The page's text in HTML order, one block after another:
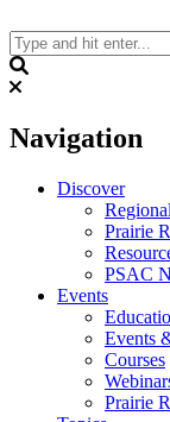
to
content
Navigation
Discover
Prairie
PSAC
Events
Events
Courses
Prairie